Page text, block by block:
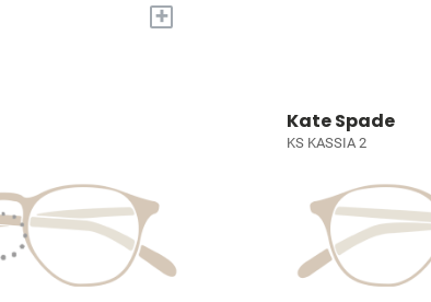
+
Kate Spade
KS KASSIA 2